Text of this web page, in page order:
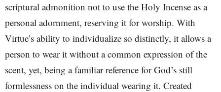
scriptural admonition not to use the Holy Incense as a
personal adornment, reserving it for worship. With
Virtue’s ability to individualize so distinctly, it allows a
person to wear it without a common expression of the
scent, yet, being a familiar reference for God’s still
formlessness on the individual wearing it. Created